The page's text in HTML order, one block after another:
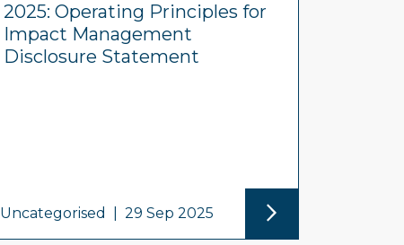
2025: Operating Principles for
Impact Management
Disclosure Statement
Uncategorised 29 Sep 2025